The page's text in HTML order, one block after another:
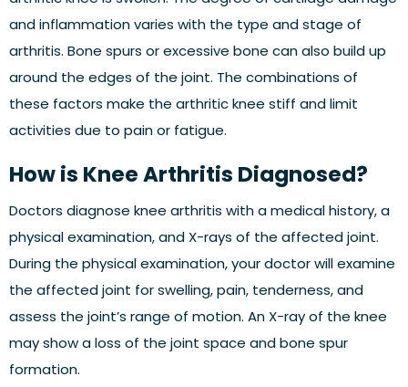
and inflammation varies with the type and stage of
arthritis. Bone spurs or excessive bone can also build up
around the edges of the joint. The combinations of
these factors make the arthritic knee stiff and limit
activities due to pain or fatigue.
How is Knee Arthritis Diagnosed?
Doctors diagnose knee arthritis with a medical history, a
physical examination, and X-rays of the affected joint.
During the physical examination, your doctor will examine
the affected joint for swelling, pain, tenderness, and
assess the joint’s range of motion. An X-ray of the knee
may show a loss of the joint space and bone spur
formation.